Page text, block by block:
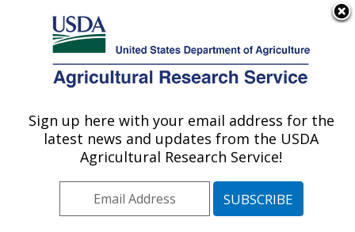
Here's how you know
Agricultural Research Service
U.S. DEPARTMENT OF AGRICULTURE
Peanut and Small Grains Research Unit: El
Plains Area» El Reno, Oklahoma»
Sign up here with your email address for the
latest news and updates from the USDA
Agricultural Research Service!